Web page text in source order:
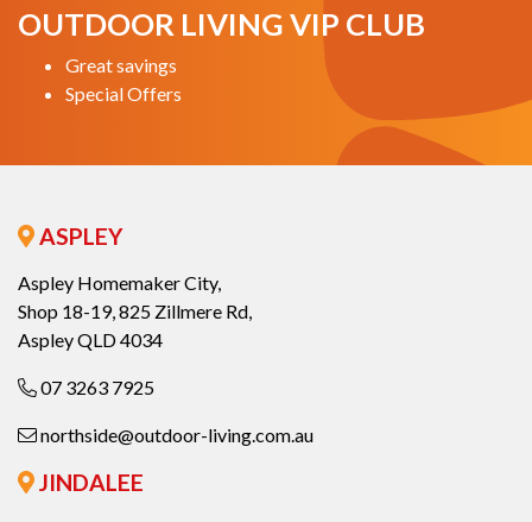
OUTDOOR LIVING VIP CLUB
Great savings
Special Offers
ASPLEY
Aspley Homemaker City,
Shop 18-19, 825 Zillmere Rd,
Aspley QLD 4034
07 3263 7925
northside@outdoor-living.com.au
JINDALEE